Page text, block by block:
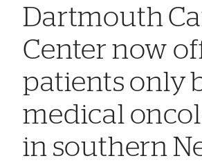
Dartmouth
Center now
patients only
medical
in southern